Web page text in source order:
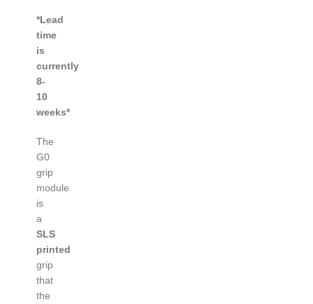
*Lead
time
is
currently
8-
10
weeks*
The
G0
grip
module
is
a
SLS
printed
grip
that
the